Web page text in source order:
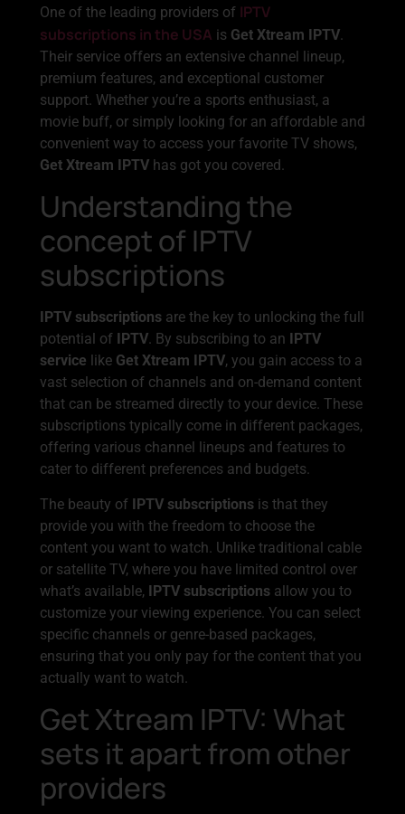
One of the leading providers of IPTV
subscriptions in the USA is Get Xtream IPTV.
Their service offers an extensive channel lineup,
premium features, and exceptional customer
support. Whether you’re a sports enthusiast, a
movie buff, or simply looking for an affordable and
convenient way to access your favorite TV shows,
Get Xtream IPTV has got you covered.
Understanding the
concept of IPTV
subscriptions
IPTV subscriptions are the key to unlocking the full
potential of
IPTV. By subscribing to an
IPTV
service like Get Xtream IPTV, you gain access to a
vast selection of channels and on-demand content
that can be streamed directly to your device. These
subscriptions typically come in different packages,
offering various channel lineups and features to
cater to different preferences and budgets.
The beauty of IPTV subscriptions is that they
provide you with the freedom to choose the
content you want to watch. Unlike traditional cable
or satellite TV, where you have limited control over
what’s available, IPTV subscriptions allow you to
customize your viewing experience. You can select
specific channels or genre-based packages,
ensuring that you only pay for the content that you
actually want to watch.
Get Xtream IPTV: What
sets it apart from other
providers